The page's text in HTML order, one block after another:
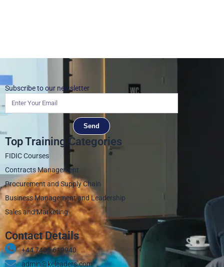
Subscribe to our newsletter
Send
Top Training Categories
FIDIC Courses
Contracts Management
Procurement and Supply Chain
Business Management and Leadership
Sales and Marketing
Contact Details
+44 7405 619940‬
admin@keleaders.com